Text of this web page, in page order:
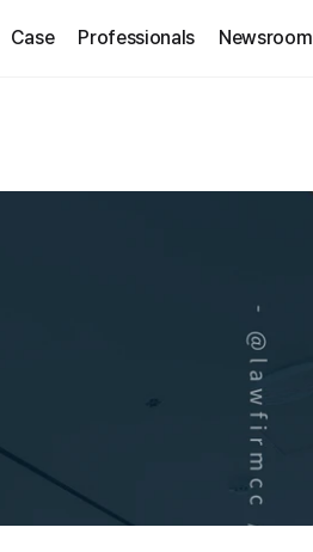
Case Professionals Newsroom